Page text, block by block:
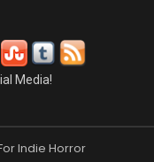
Media!
Indie Horror